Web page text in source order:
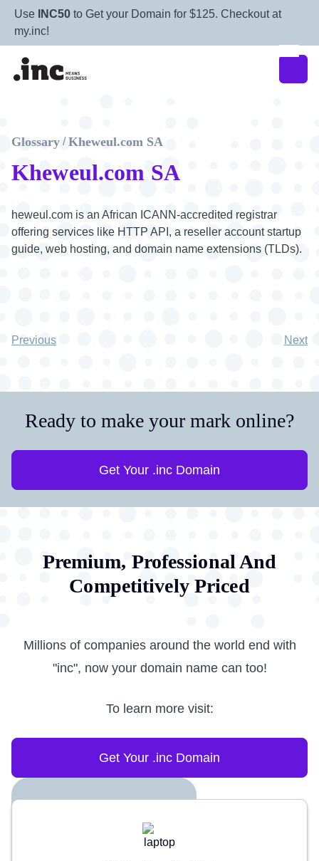
Use INC50 to Get your Domain for $125. Checkout at
my.inc!
Kheweul.com SA
Glossary / Kheweul.com SA
heweul.com is an African ICANN-accredited registrar
offering services like HTTP API, a reseller account startup
guide, web hosting, and domain name extensions (TLDs).
Previous Next
Ready to make your mark online?
Get Your .inc Domain
Premium, Professional And
Competitively Priced
Millions of companies around the world end with
"inc", now your domain name can too!
To learn more visit:
Get Your .inc Domain